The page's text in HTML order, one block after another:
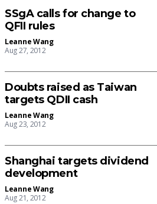
SSgA calls for change to
QFII rules
Leanne Wang
Aug 27, 2012
Doubts raised as Taiwan
targets QDII cash
Leanne Wang
Aug 23, 2012
Shanghai targets dividend
development
Leanne Wang
Aug 21, 2012